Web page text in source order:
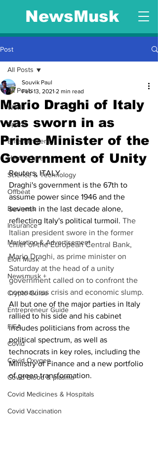
NewsMusk
Post
All Posts
World
Sports
Entertainment
Health Care
Science & Technology
Offbeat
Business
Insurance
Marketing & Advertisement
Elon Musk
Newsmusk +
Crypto Guide
Entrepreneur Guide
FIFA
Covid
Covid Oxygen
Covid Blood & plasma
Covid Medicines & Hospitals
Covid Vaccination
All Posts
Mario Draghi of Italy
was sworn in as
Prime Minister of the
Government of Unity
Souvik Paul
Feb 13, 2021 2 min read
Reuters, ITALY
Draghi's government is the 67th to
assume power since 1946 and the
seventh in the last decade alone,
reflecting Italy's political turmoil. The
Italian president swore in the former
chief of the European Central Bank,
Mario Draghi, as prime minister on
Saturday at the head of a unity
government called on to confront the
coronavirus crisis and economic slump.
All but one of the major parties in Italy
rallied to his side and his cabinet
includes politicians from across the
political spectrum, as well as
technocrats in key roles, including the
Ministry of Finance and a new portfolio
of green transformation.